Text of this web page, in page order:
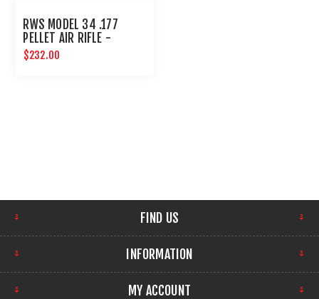
RWS MODEL 34 .177
PELLET AIR RIFLE -
UMAREX AIRGUNS
$232.00
FIND US
INFORMATION
MY ACCOUNT